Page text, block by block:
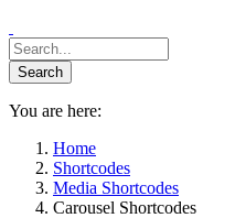
You are here:
Home
Shortcodes
Media Shortcodes
Carousel Shortcodes